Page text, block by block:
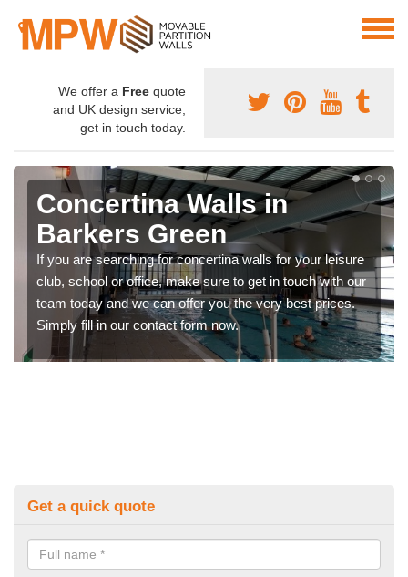
We offer a Free quote
and UK design service,
get in touch today.
Concertina Walls in
Barkers Green
If you are searching for concertina walls for your leisure
club, school or office, make sure to get in touch with our
team today and we can offer you the very best prices.
Simply fill in our contact form now.
Get a quick quote